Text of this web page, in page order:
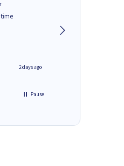
2 days ago
Pause